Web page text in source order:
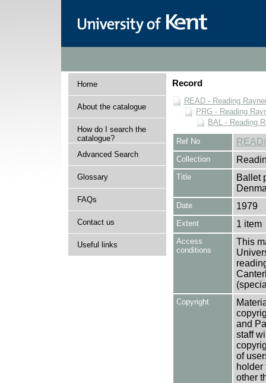
Home
About the catalogue
How do I search the
catalogue?
Advanced Search
Glossary
FAQs
Contact us
Useful links
Record
READ - Reading
PRG - Reading
BAL - Reading
Ref No
Collection
Title
Ballet
Date 1979
Extent 1 item
Access
conditions
This
Copyright
and
staff
of
holder
other